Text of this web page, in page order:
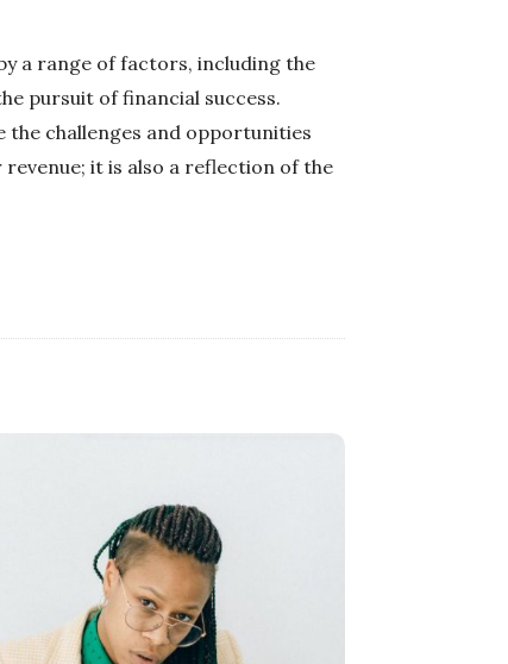
a range of factors, including the
pursuit of financial success.
the challenges and opportunities
it is also a reflection of the